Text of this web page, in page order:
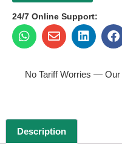
24/7 Online Support:
No Tariff Worries — Our
Description